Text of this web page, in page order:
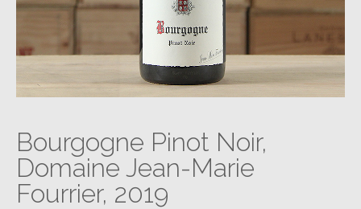
Bourgogne Pinot Noir,
Domaine Jean-Marie
Fourrier, 2019